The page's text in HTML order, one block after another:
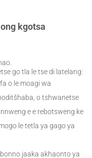
kgotsa
go tla le tse di latelang:
o le moagi wa
o tshwanetse
e e rebotsweng ke
le tetla ya gago ya
jaaka akhaonto ya